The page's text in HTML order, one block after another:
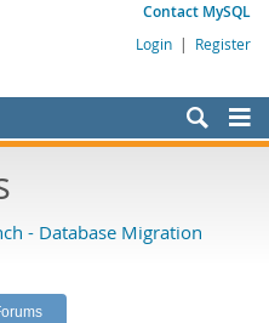
Contact MySQL
Login | Register
- Database Migration